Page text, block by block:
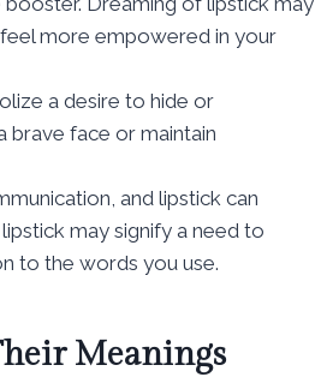
more empowered in your
a desire to hide or
brave face or maintain
and lipstick can
may signify a need to
to the words you use.
Meanings